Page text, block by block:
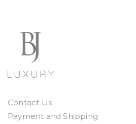
Contact Us
Payment and Shipping